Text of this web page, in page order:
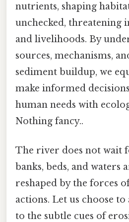
nutrients, shaping
unchecked, threatening
and livelihoods. By
sources, mechanisms,
sediment buildup, we
make informed
human needs with
Nothing fancy..
The river does not wait
banks, beds, and waters
reshaped by the forces
actions. Let us choose
to the subtle cues of